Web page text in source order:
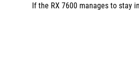
If the RX 7600 manages to stay in the advantageous price band, I think it